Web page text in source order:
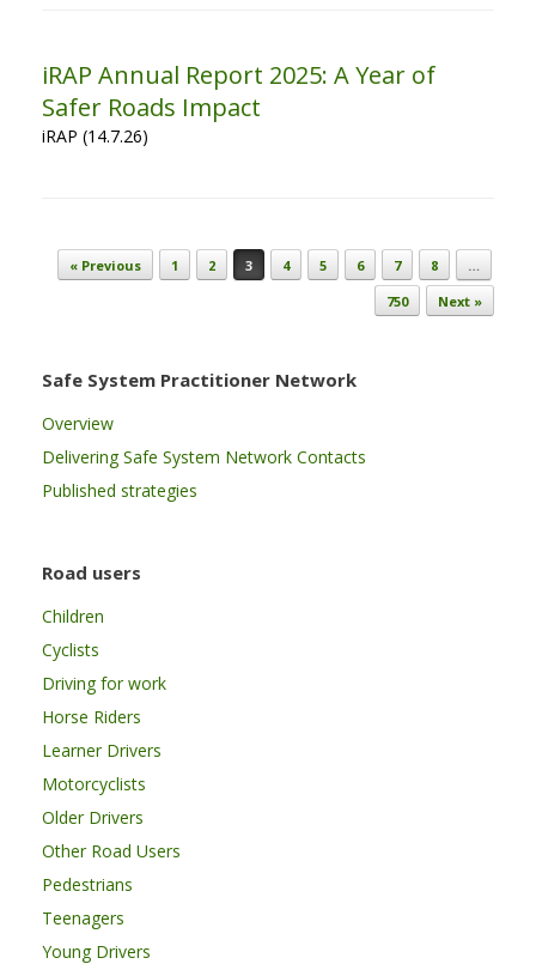
iRAP Annual Report 2025: A Year of
Safer Roads Impact
iRAP (14.7.26)
Post navigation
« Previous 1 2 3 4 5 6 7 8
…
750
Next »
Safe System Practitioner Network
Overview
Delivering Safe System Network Contacts
Published strategies
Road users
Children
Cyclists
Driving for work
Horse Riders
Learner Drivers
Motorcyclists
Older Drivers
Other Road Users
Pedestrians
Teenagers
Young Drivers